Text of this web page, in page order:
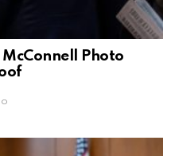
McConnell Photo